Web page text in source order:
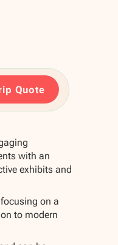
Quote
with an
exhibits and
on a
to modern